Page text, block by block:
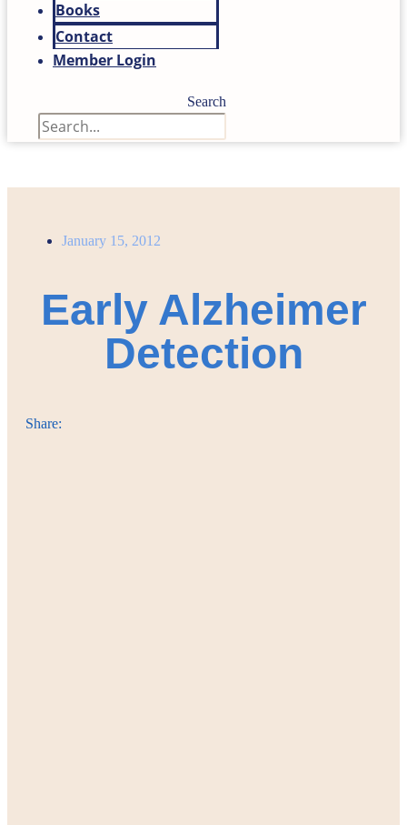
Books
Contact
Member Login
Search
January 15, 2012
Early Alzheimer
Detection
Share: